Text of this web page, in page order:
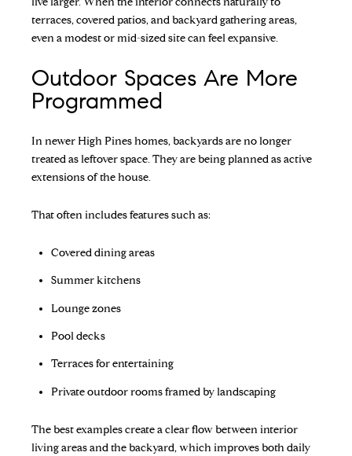
terraces, covered patios, and backyard gathering areas,
even a modest or mid-sized site can feel expansive.
Outdoor Spaces Are More
Programmed
In newer High Pines homes, backyards are no longer
treated as leftover space. They are being planned as active
extensions of the house.
That often includes features such as:
Covered dining areas
Summer kitchens
Lounge zones
Pool decks
Terraces for entertaining
Private outdoor rooms framed by landscaping
The best examples create a clear flow between interior
living areas and the backyard, which improves both daily